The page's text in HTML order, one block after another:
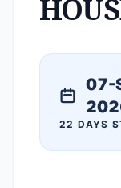
07-
22 DAYS